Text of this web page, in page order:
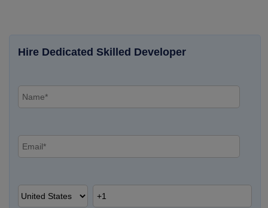
Hire Dedicated Skilled Developer